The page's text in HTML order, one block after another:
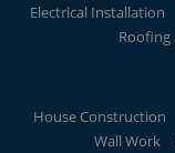
Electrical Installation
Roofing
House Construction
Wall Work